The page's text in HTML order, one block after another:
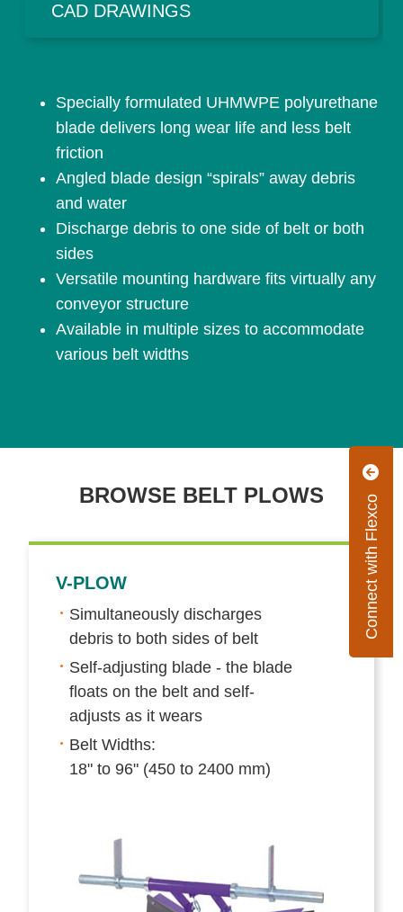
Connect with Flexco
CAD DRAWINGS
Specially formulated UHMWPE polyurethane
blade delivers long wear life and less belt
friction
Angled blade design “spirals” away debris
and water
Discharge debris to one side of belt or both
sides
Versatile mounting hardware fits virtually any
conveyor structure
Available in multiple sizes to accommodate
various belt widths
BROWSE BELT PLOWS
V-PLOW
Simultaneously discharges
debris to both sides of belt
Self-adjusting blade - the blade
floats on the belt and self-
adjusts as it wears
Belt Widths:
18" to 96" (450 to 2400 mm)